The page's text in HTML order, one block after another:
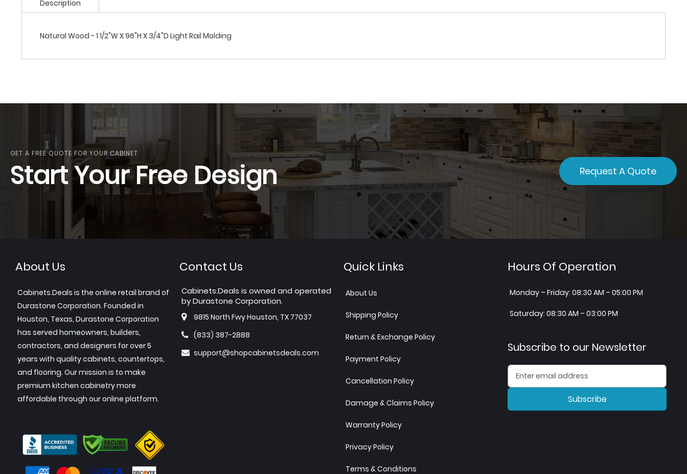
Description
Natural Wood - 1 1/2"W X 96"H X 3/4"D Light Rail Molding
GET A FREE QUOTE FOR YOUR CABINET
Start Your Free Design Request A Quote
About Us
Cabinets.Deals is the online retail brand of
Durastone Corporation. Founded in
Houston, Texas, Durastone Corporation
has served homeowners, builders,
contractors, and designers for over 5
years with quality cabinets, countertops,
and flooring. Our mission is to make
premium kitchen cabinetry more
affordable through our online platform.
Contact Us
Cabinets.Deals is owned and operated
by Durastone Corporation.
9815 North Fwy Houston, TX 77037
(833) 387-2888
support@shopcabinetsdeals.com
Quick Links
About Us
Shipping Policy
Return & Exchange Policy
Payment Policy
Cancellation Policy
Damage & Claims Policy
Warranty Policy
Privacy Policy
Terms & Conditions
Hours Of Operation
Monday – Friday: 08:30 AM – 05:00 PM
Saturday: 08:30 AM – 03:00 PM
Subscribe to our Newsletter
Subscribe